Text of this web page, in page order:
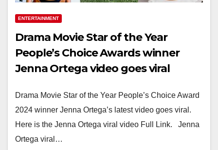
ENTERTAINMENT
Drama Movie Star of the Year
People’s Choice Awards winner
Jenna Ortega video goes viral
Drama Movie Star of the Year People’s Choice Award
2024 winner Jenna Ortega’s latest video goes viral.
Here is the Jenna Ortega viral video Full Link. Jenna
Ortega viral…